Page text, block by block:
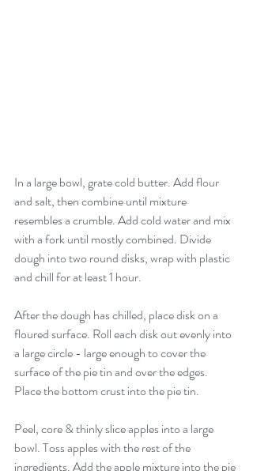
In a large bowl, grate cold butter. Add flour
and salt, then combine until mixture
resembles a crumble. Add cold water and mix
with a fork until mostly combined. Divide
dough into two round disks, wrap with plastic
and chill for at least 1 hour.
After the dough has chilled, place disk on a
floured surface. Roll each disk out evenly into
a large circle - large enough to cover the
surface of the pie tin and over the edges.
Place the bottom crust into the pie tin.
Peel, core & thinly slice apples into a large
bowl. Toss apples with the rest of the
ingredients. Add the apple mixture into the pie